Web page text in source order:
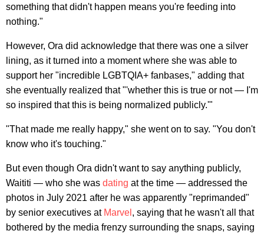
something that didn't happen means you're feeding into
nothing."
However, Ora did acknowledge that there was one a silver
lining, as it turned into a moment where she was able to
support her "incredible LGBTQIA+ fanbases," adding that
she eventually realized that "'whether this is true or not — I'm
so inspired that this is being normalized publicly.'"
"That made me really happy," she went on to say. "You don't
know who it's touching."
But even though Ora didn't want to say anything publicly,
Waititi — who she was dating at the time — addressed the
photos in July 2021 after he was apparently "reprimanded"
by senior executives at Marvel , saying that he wasn't all that
bothered by the media frenzy surrounding the snaps, saying